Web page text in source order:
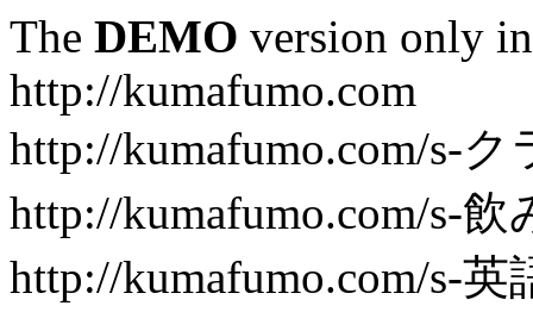
The DEMO version only
http://kumafumo.com
http://kumafumo.com/s-
http://kumafumo.com/s-飲
http://kumafumo.com/s-英